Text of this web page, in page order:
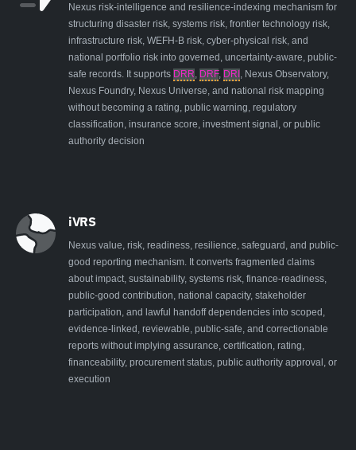
Nexus risk-intelligence and resilience-indexing mechanism for
structuring disaster risk, systems risk, frontier technology risk,
infrastructure risk, WEFH-B risk, cyber-physical risk, and
national portfolio risk into governed, uncertainty-aware, public-
safe records. It supports DRR, DRF, DRI, Nexus Observatory,
Nexus Foundry, Nexus Universe, and national risk mapping
without becoming a rating, public warning, regulatory
classification, insurance score, investment signal, or public
authority decision
iVRS
Nexus value, risk, readiness, resilience, safeguard, and public-
good reporting mechanism. It converts fragmented claims
about impact, sustainability, systems risk, finance-readiness,
public-good contribution, national capacity, stakeholder
participation, and lawful handoff dependencies into scoped,
evidence-linked, reviewable, public-safe, and correctionable
reports without implying assurance, certification, rating,
financeability, procurement status, public authority approval, or
execution